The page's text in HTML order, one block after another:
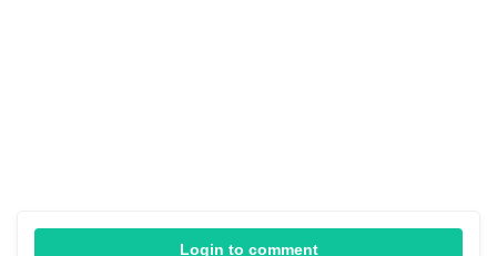
Login to comment